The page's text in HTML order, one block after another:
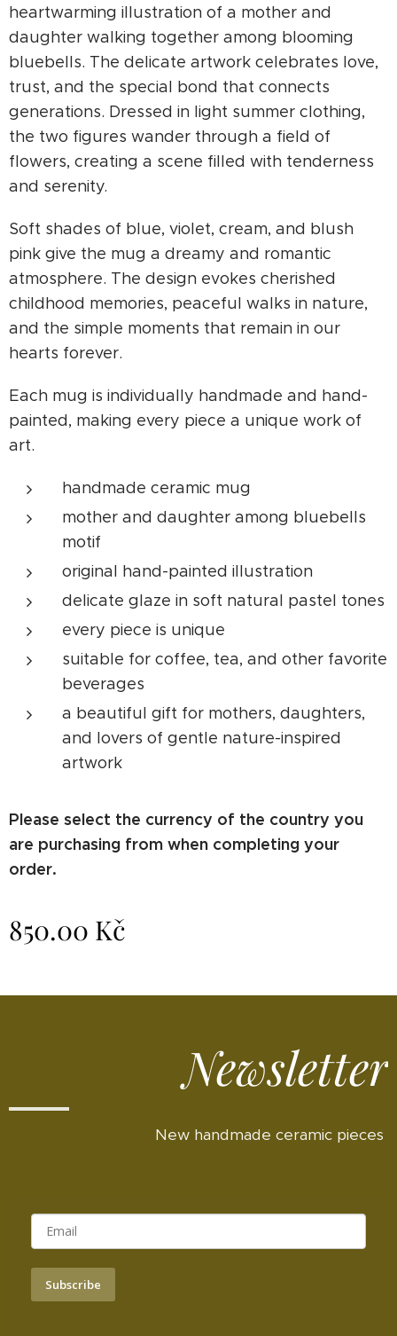
heartwarming illustration of a mother and
daughter walking together among blooming
bluebells. The delicate artwork celebrates love,
trust, and the special bond that connects
generations. Dressed in light summer clothing,
the two figures wander through a field of
flowers, creating a scene filled with tenderness
and serenity.
Soft shades of blue, violet, cream, and blush
pink give the mug a dreamy and romantic
atmosphere. The design evokes cherished
childhood memories, peaceful walks in nature,
and the simple moments that remain in our
hearts forever.
Each mug is individually handmade and hand-
painted, making every piece a unique work of
art.
handmade ceramic mug
mother and daughter among bluebells
motif
original hand-painted illustration
delicate glaze in soft natural pastel tones
every piece is unique
suitable for coffee, tea, and other favorite
beverages
a beautiful gift for mothers, daughters,
and lovers of gentle nature-inspired
artwork
Please select the currency of the country you
are purchasing from when completing your
order.
850.00 Kč
Newsletter
New handmade ceramic pieces
Subscribe